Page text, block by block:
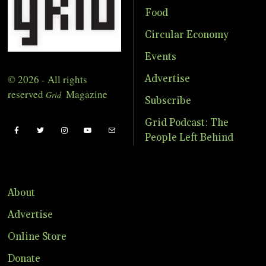
© 2026 - All rights
reserved Grid Magazine
Food
Circular Economy
Events
Advertise
Subscribe
Grid Podcast: The
People Left Behind
About
Advertise
Online Store
Donate